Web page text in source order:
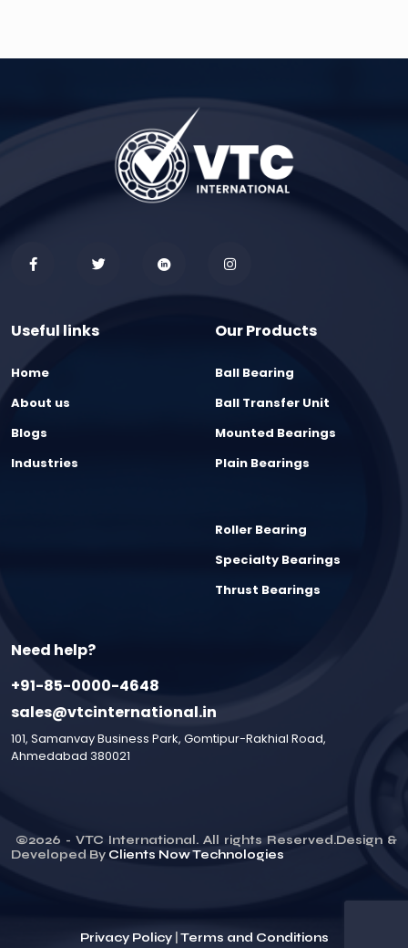
Useful links
Home
About us
Blogs
Industries
Our Products
Ball Bearing
Ball Transfer Unit
Mounted Bearings
Plain Bearings
Roller Bearing
Specialty Bearings
Thrust Bearings
Need help?
+91-85-0000-4648
sales@vtcinternational.in
101, Samanvay Business Park, Gomtipur-Rakhial Road,
Ahmedabad 380021
©2026 - VTC International. All rights Reserved.Design &
Developed By Clients Now Technologies
Privacy Policy| Terms and Conditions